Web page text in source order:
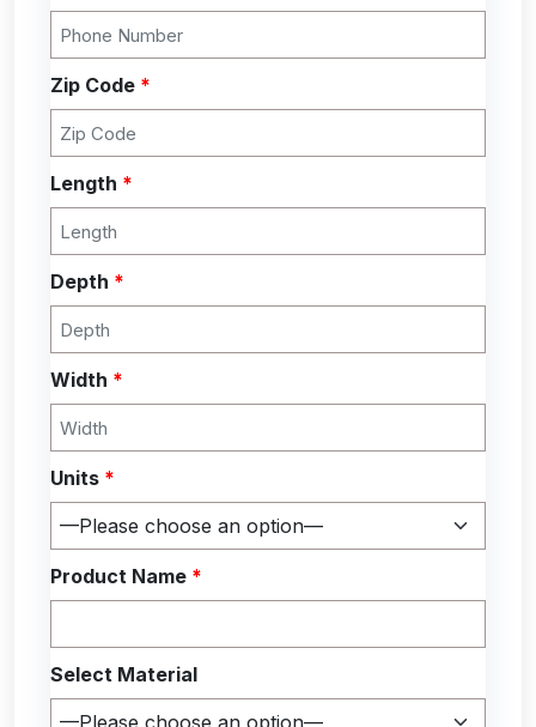
Zip Code *
Length *
Depth *
Width *
Units *
Product Name *
Select Material